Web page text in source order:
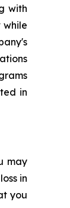
with
while
in
may
in
you